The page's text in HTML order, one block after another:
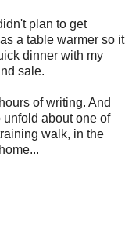
plan to get
a table warmer so it
dinner with my
sale.
of writing. And
unfold about one of
walk, in the